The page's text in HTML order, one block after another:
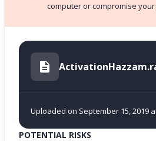
computer or compromise
Uploaded on September 15, 2019
POTENTIAL RISKS